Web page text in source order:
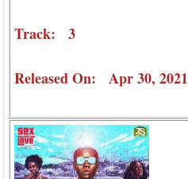
Track: 3
Released On: Apr 30, 2021